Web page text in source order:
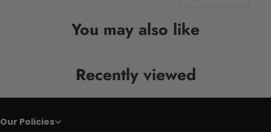
You may also like
Recently viewed
Our Policies